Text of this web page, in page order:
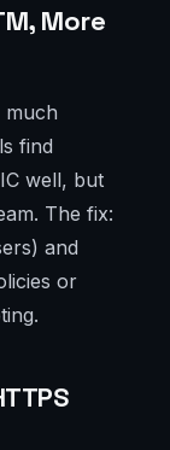
More
much
find
well, but
The fix:
and
or